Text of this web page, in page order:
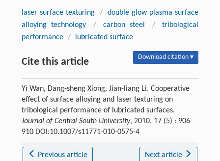
laser surface texturing /
double glow plasma surface
alloying technology
/ carbon steel /
tribological
performance / lubricated surface
Cite this article Download citation ▾
Yi Wan, Dang-sheng Xiong, Jian-liang Li. Cooperative
effect of surface alloying and laser texturing on
tribological performance of lubricated surfaces.
Journal of Central South University, 2010, 17 (5) : 906-
910 DOI:10.1007/s11771-010-0575-4
Previous article Next article